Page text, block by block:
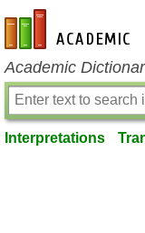
en-academic.com
Academic
Interpretations